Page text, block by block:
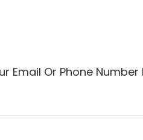
Email Or Phone